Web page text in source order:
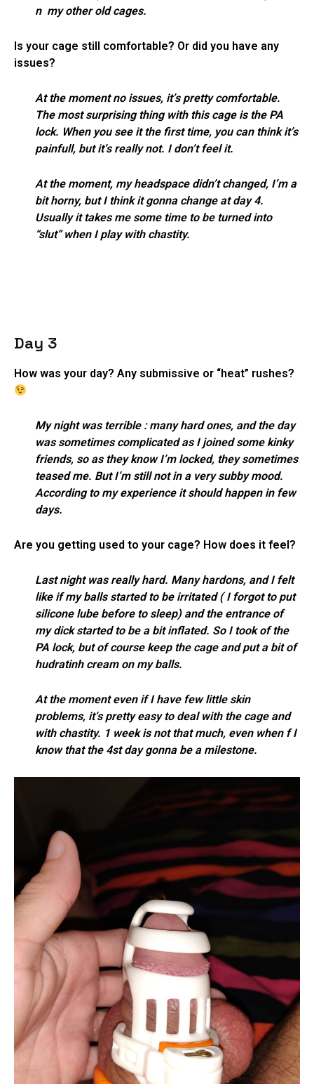
n my other old cages.
Is your cage still comfortable? Or did you have any
issues?
At the moment no issues, it’s pretty comfortable.
The most surprising thing with this cage is the PA
lock. When you see it the first time, you can think it’s
painfull, but it’s really not. I don’t feel it.
At the moment, my headspace didn’t changed, I’m a
bit horny, but I think it gonna change at day 4.
Usually it takes me some time to be turned into
“slut” when I play with chastity.
Day 3
How was your day? Any submissive or “heat” rushes?
My night was terrible : many hard ones, and the day
was sometimes complicated as I joined some kinky
friends, so as they know I’m locked, they sometimes
teased me. But I’m still not in a very subby mood.
According to my experience it should happen in few
days.
Are you getting used to your cage? How does it feel?
Last night was really hard. Many hardons, and I felt
like if my balls started to be irritated ( I forgot to put
silicone lube before to sleep) and the entrance of
my dick started to be a bit inflated. So I took of the
PA lock, but of course keep the cage and put a bit of
hudratinh cream on my balls.
At the moment even if I have few little skin
problems, it’s pretty easy to deal with the cage and
with chastity. 1 week is not that much, even when f I
know that the 4st day gonna be a milestone.